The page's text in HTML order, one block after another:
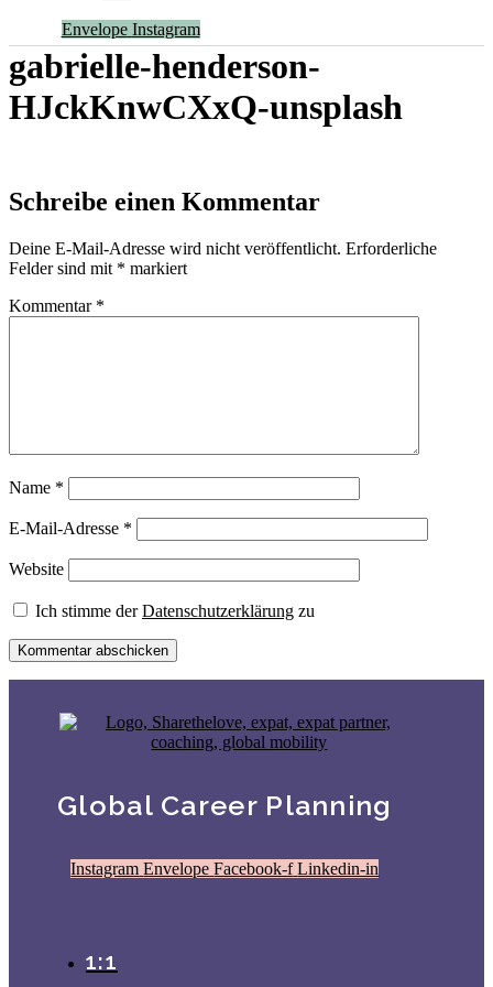
Envelope Instagram
gabrielle-henderson-
HJckKnwCXxQ-unsplash
Schreibe einen Kommentar
Deine E-Mail-Adresse wird nicht veröffentlicht. Erforderliche
Felder sind mit * markiert
Kommentar *
Name *
E-Mail-Adresse *
Website
Ich stimme derDatenschutzerklärung zu
Global Career Planning
Instagram Envelope Facebook-f Linkedin-in
1:1